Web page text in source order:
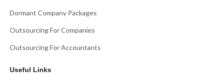
Dormant Company Packages
Outsourcing For Companies
Outsourcing For Accountants
Useful Links